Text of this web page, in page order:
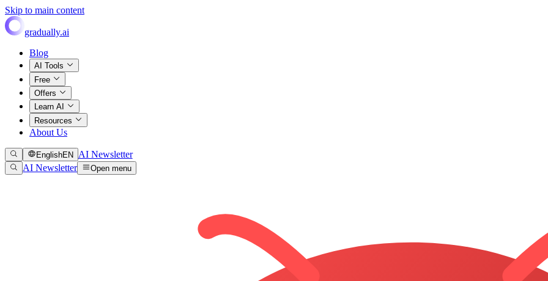
Skip to main content
gradually.ai
Blog
AI Tools
Free
Offers
Learn AI
Resources
About Us
EnglishEN
AI Newsletter
AI Newsletter
Open menu